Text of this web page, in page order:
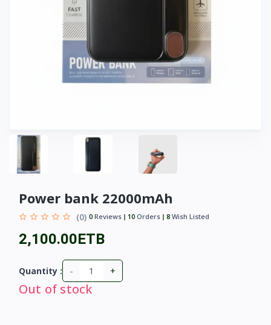
Power bank 22000mAh
(0) 0 Reviews 10 Orders 8 Wish Listed
2,100.00ETB
Quantity : - +
Out of stock